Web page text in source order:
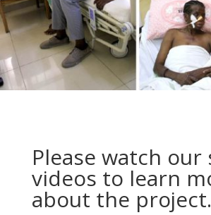
Please watch
videos to learn
about the